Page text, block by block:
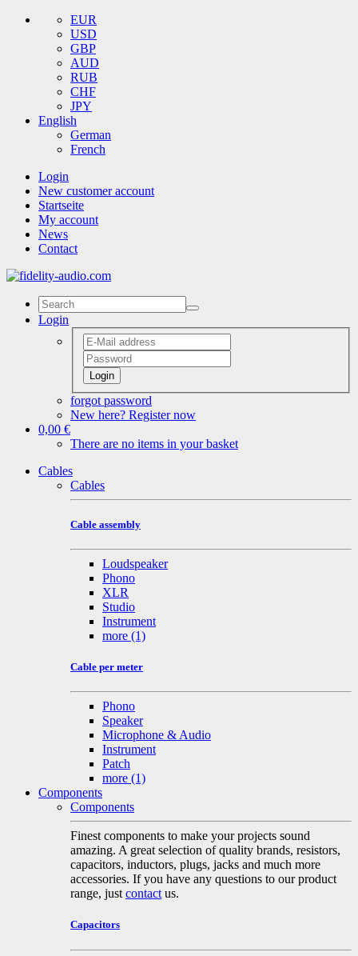
EUR
USD
GBP
AUD
RUB
CHF
JPY
English
German
French
Login
New customer account
Startseite
My account
News
Contact
Login
Login
forgot password
New here? Register now
0,00 €
There are no items in your basket
Cables
Cables
Cable assembly
Loudspeaker
Phono
XLR
Studio
Instrument
more (1)
Cable per meter
Phono
Speaker
Microphone & Audio
Instrument
Patch
more (1)
Components
Components
Finest components to make your projects sound
amazing. A great selection of quality brands, resistors,
capacitors, inductors, plugs, jacks and much more
accessories. If you have any questions to our product
range, just contact us.
Capacitors